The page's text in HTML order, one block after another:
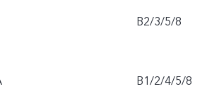
B2/3/5/8
B1/2/4/5/8